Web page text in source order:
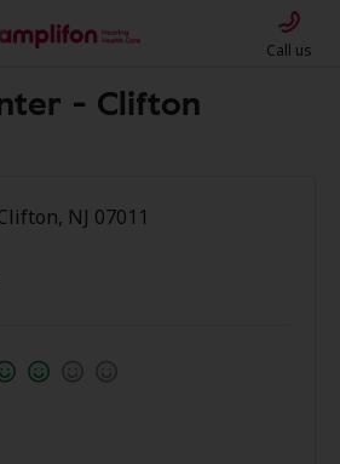
Call us
- Clifton
NJ 07011